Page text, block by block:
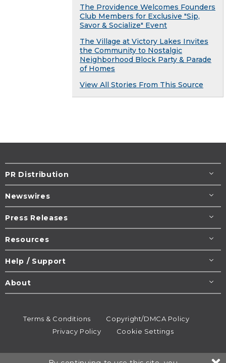
The Providence Welcomes Founders
Club Members for Exclusive "Sip,
Savor & Socialize" Event
The Village at Victory Lakes Invites
the Community to Nostalgic
Neighborhood Block Party & Parade
of Homes
View All Stories From This Source
PR Distribution
Newswires
Press Releases
Resources
Help / Support
About
Terms & Conditions
Copyright/DMCA Policy
Privacy Policy
Cookie Settings